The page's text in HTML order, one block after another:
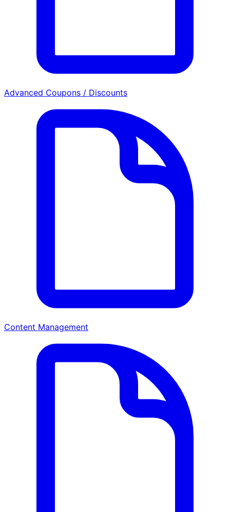
Advanced Coupons / Discounts
Content Management